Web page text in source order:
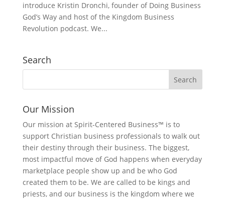
introduce Kristin Dronchi, founder of Doing Business
God’s Way and host of the Kingdom Business
Revolution podcast. We...
Search
Our Mission
Our mission at Spirit-Centered Business™ is to
support Christian business professionals to walk out
their destiny through their business. The biggest,
most impactful move of God happens when everyday
marketplace people show up and be who God
created them to be. We are called to be kings and
priests, and our business is the kingdom where we